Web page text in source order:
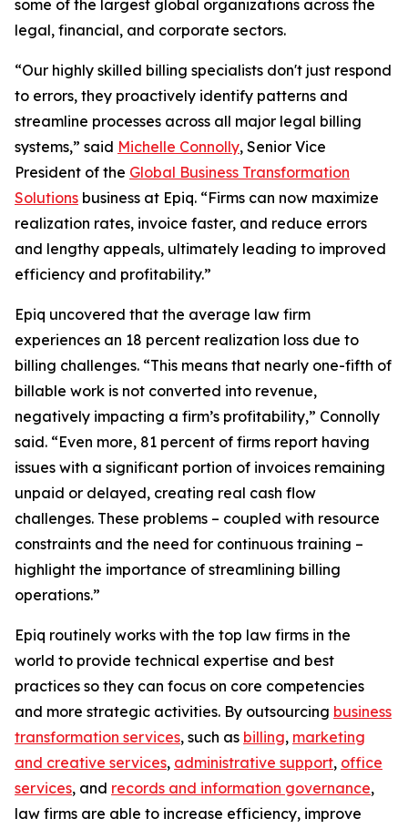
some of the largest global organizations across the
legal, financial, and corporate sectors.
“Our highly skilled billing specialists don't just respond
to errors, they proactively identify patterns and
streamline processes across all major legal billing
systems,” said Michelle Connolly, Senior Vice
President of the Global Business Transformation
Solutions business at Epiq. “Firms can now maximize
realization rates, invoice faster, and reduce errors
and lengthy appeals, ultimately leading to improved
efficiency and profitability.”
Epiq uncovered that the average law firm
experiences an 18 percent realization loss due to
billing challenges. “This means that nearly one-fifth of
billable work is not converted into revenue,
negatively impacting a firm’s profitability,” Connolly
said. “Even more, 81 percent of firms report having
issues with a significant portion of invoices remaining
unpaid or delayed, creating real cash flow
challenges. These problems – coupled with resource
constraints and the need for continuous training –
highlight the importance of streamlining billing
operations.”
Epiq routinely works with the top law firms in the
world to provide technical expertise and best
practices so they can focus on core competencies
and more strategic activities. By outsourcing business
transformation services, such as billing, marketing
and creative services, administrative support, office
services, and records and information governance,
law firms are able to increase efficiency, improve